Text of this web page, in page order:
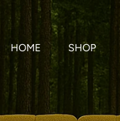
HOME SHOP